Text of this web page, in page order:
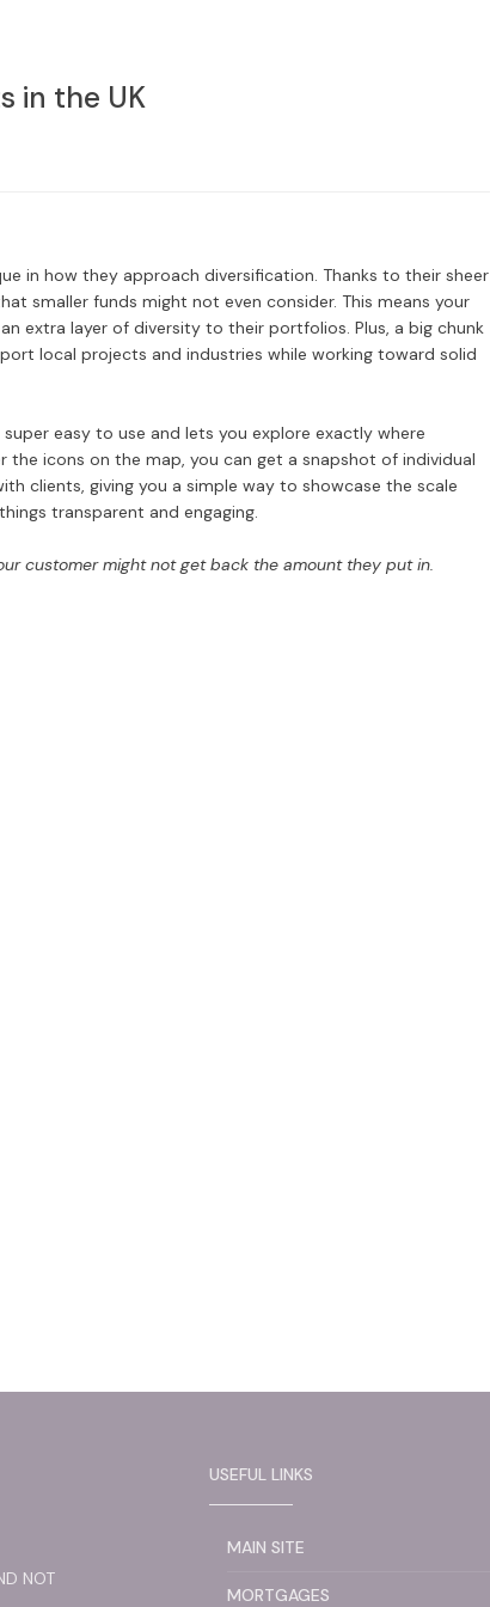
in the UK
in how they approach diversification. Thanks to their sheer
smaller funds might not even consider. This means your
extra layer of diversity to their portfolios. Plus, a big chunk
local projects and industries while working toward solid
easy to use and lets you explore exactly where
the icons on the map, you can get a snapshot of individual
clients, giving you a simple way to showcase the scale
transparent and engaging.
customer might not get back the amount they put in.
NOT
USEFUL LINKS
MAIN SITE
MORTGAGES